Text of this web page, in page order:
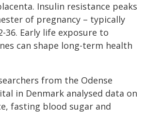
Insulin resistance peaks
of pregnancy – typically
36. Early life exposure to
can shape long-term health
from the Odense
in Denmark analysed data on
fasting blood sugar and